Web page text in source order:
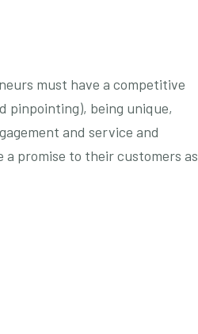
must have a competitive
pinpointing), being unique,
and service and
promise to their customers as